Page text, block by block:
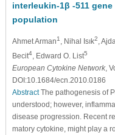
interleukin-1β -511
population
Ahmet Arman1, Nihal Isık2,
Becit4, Edward O. List5
European Cytokine Network,
DOI:10.1684/ecn.2010.0186
AbstractThe pathogenesis of
understood; however,
disease progression. Recent
matory cytokine, might play a